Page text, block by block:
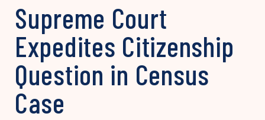
Supreme Court
Expedites Citizenship
Question in Census
Case